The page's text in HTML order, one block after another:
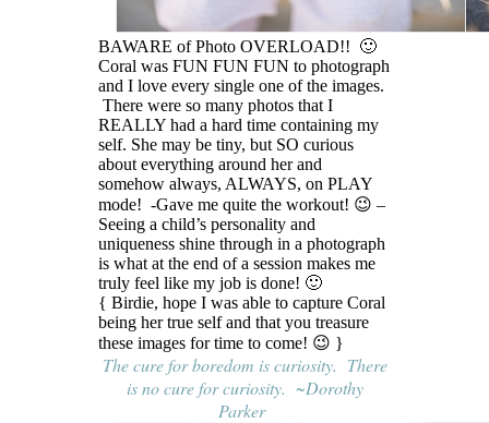
BAWARE of Photo OVERLOAD!! 🙂
Coral was FUN FUN FUN to photograph
and I love every single one of the images.
There were so many photos that I
REALLY had a hard time containing my
self. She may be tiny, but SO curious
about everything around her and
somehow always, ALWAYS, on PLAY
mode! -Gave me quite the workout! 😉 –
Seeing a child’s personality and
uniqueness shine through in a photograph
is what at the end of a session makes me
truly feel like my job is done! 🙂
{ Birdie, hope I was able to capture Coral
being her true self and that you treasure
these images for time to come! 😉 }
The cure for boredom is curiosity. There
is no cure for curiosity. ~Dorothy
Parker